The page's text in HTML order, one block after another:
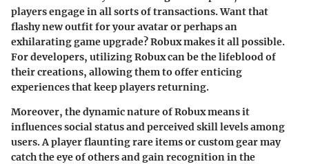
players engage in all sorts of transactions. Want that
flashy new outfit for your avatar or perhaps an
exhilarating game upgrade? Robux makes it all possible.
For developers, utilizing Robux can be the lifeblood of
their creations, allowing them to offer enticing
experiences that keep players returning.
Moreover, the dynamic nature of Robux means it
influences social status and perceived skill levels among
users. A player flaunting rare items or custom gear may
catch the eye of others and gain recognition in the